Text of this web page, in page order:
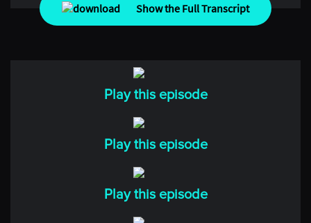
doesn’t come from predicting what happens next, it
comes from being prepared for what you can’t predict.
most thoughtful minds in investing, economics, and
beyond to understand how they think, how they
prepare, and how they decide, and the experiences
that shaped how they see the world. No noise, no
short-cuts, just real conversations to help you think
better and invest with confidence.
[00:01:07] Kevin
Welcome everyone to Top Traders Unplugged. My
Show the Full Transcript
Play this episode
Play this episode
Play this episode